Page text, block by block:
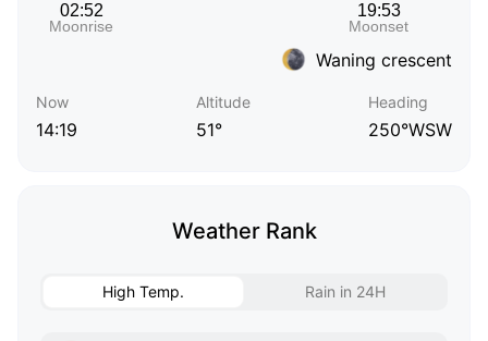
Waning crescent
Now
14:19
Altitude
51°
Heading
250°WSW
Weather Rank
High Temp. Rain in 24H